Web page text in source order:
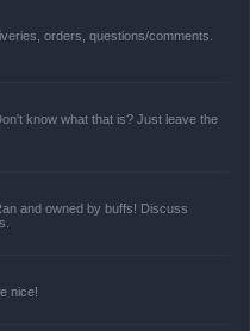
orders, questions/comments.
know what that is? Just leave the
and owned by buffs! Discuss
nice!